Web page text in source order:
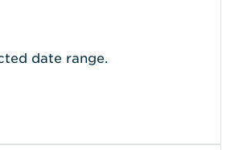
date range.